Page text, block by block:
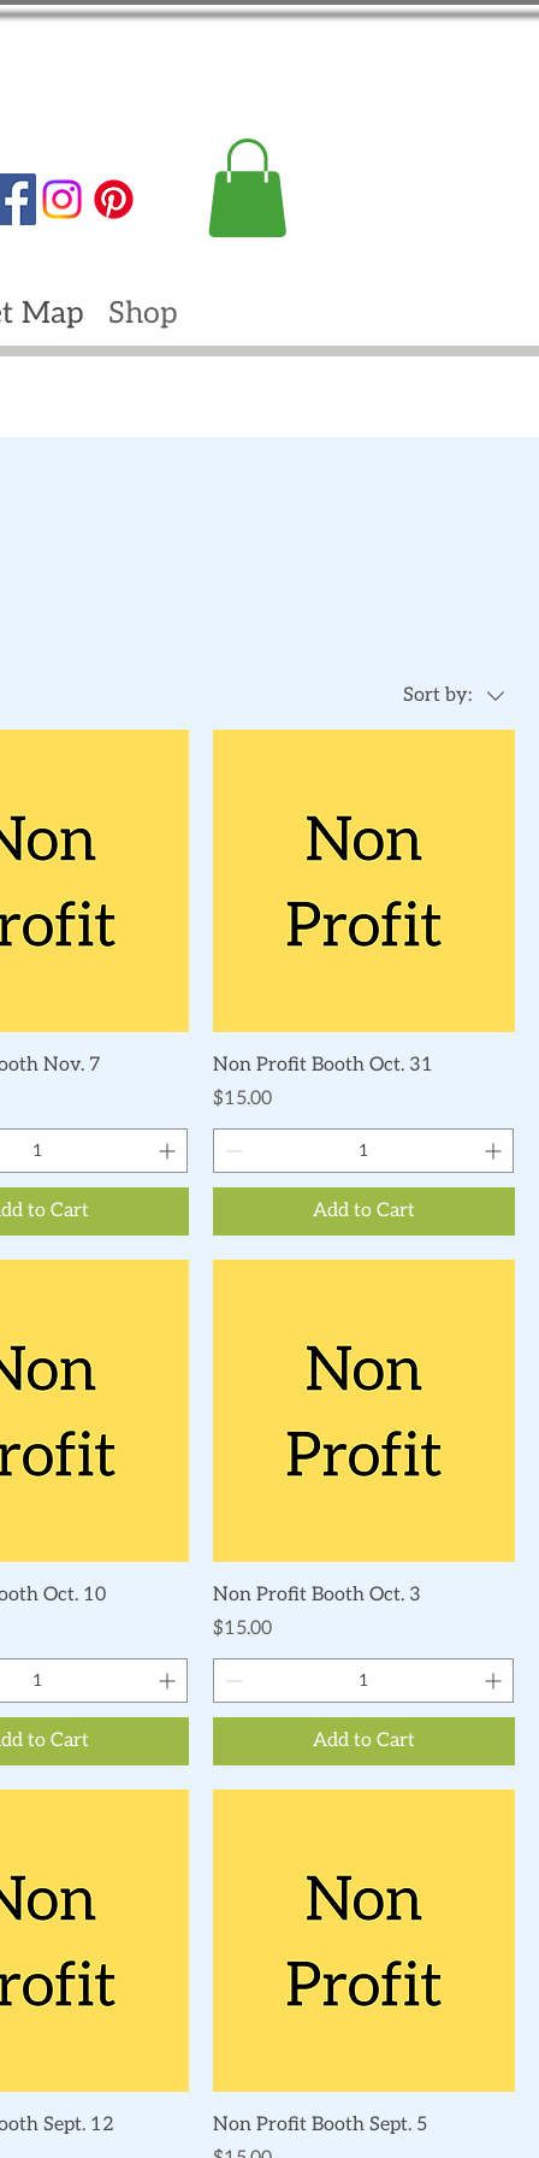
Map Shop
Sort by:
View
Nov. 7
to Cart
Quick View
Non Profit Booth Oct. 31
Price
$15.00
Add to Cart
View
Oct. 10
to Cart
Quick View
Non Profit Booth Oct. 3
Price
$15.00
Add to Cart
View
Sept. 12
Quick View
Non Profit Booth Sept. 5